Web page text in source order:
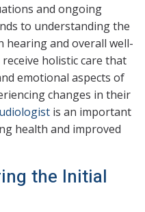
and ongoing
to understanding the
hearing and overall well-
holistic care that
emotional aspects of
changes in their
is an important
health and improved
the Initial